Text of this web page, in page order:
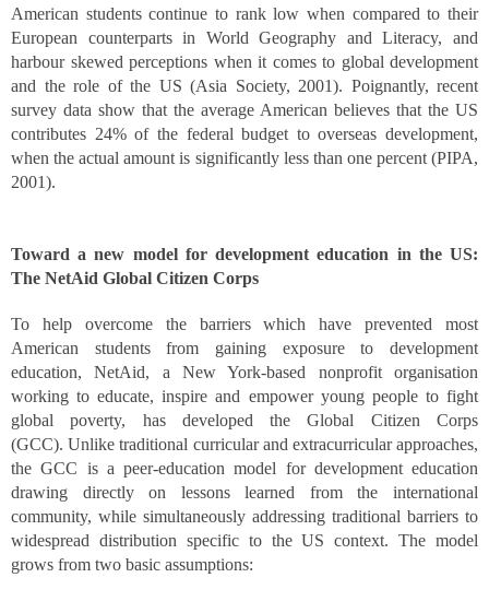
American students continue to rank low when compared to their
European counterparts in World Geography and Literacy, and
harbour skewed perceptions when it comes to global development
and the role of the US (Asia Society, 2001). Poignantly, recent
survey data show that the average American believes that the US
contributes 24% of the federal budget to overseas development,
when the actual amount is significantly less than one percent (PIPA,
2001).
Toward a new model for development education in the US:
The NetAid Global Citizen Corps
To help overcome the barriers which have prevented most
American students from gaining exposure to development
education, NetAid, a New York-based nonprofit organisation
working to educate, inspire and empower young people to fight
global poverty, has developed the Global Citizen Corps
(GCC). Unlike traditional curricular and extracurricular approaches,
the GCC is a peer-education model for development education
drawing directly on lessons learned from the international
community, while simultaneously addressing traditional barriers to
widespread distribution specific to the US context. The model
grows from two basic assumptions: